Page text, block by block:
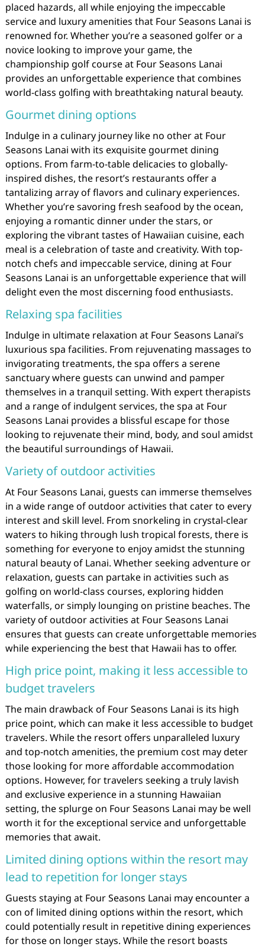
placed hazards, all while enjoying the impeccable
service and luxury amenities that Four Seasons Lanai is
renowned for. Whether you’re a seasoned golfer or a
novice looking to improve your game, the
championship golf course at Four Seasons Lanai
provides an unforgettable experience that combines
world-class golfing with breathtaking natural beauty.
Gourmet dining options
Indulge in a culinary journey like no other at Four
Seasons Lanai with its exquisite gourmet dining
options. From farm-to-table delicacies to globally-
inspired dishes, the resort’s restaurants offer a
tantalizing array of flavors and culinary experiences.
Whether you’re savoring fresh seafood by the ocean,
enjoying a romantic dinner under the stars, or
exploring the vibrant tastes of Hawaiian cuisine, each
meal is a celebration of taste and creativity. With top-
notch chefs and impeccable service, dining at Four
Seasons Lanai is an unforgettable experience that will
delight even the most discerning food enthusiasts.
Relaxing spa facilities
Indulge in ultimate relaxation at Four Seasons Lanai’s
luxurious spa facilities. From rejuvenating massages to
invigorating treatments, the spa offers a serene
sanctuary where guests can unwind and pamper
themselves in a tranquil setting. With expert therapists
and a range of indulgent services, the spa at Four
Seasons Lanai provides a blissful escape for those
looking to rejuvenate their mind, body, and soul amidst
the beautiful surroundings of Hawaii.
Variety of outdoor activities
At Four Seasons Lanai, guests can immerse themselves
in a wide range of outdoor activities that cater to every
interest and skill level. From snorkeling in crystal-clear
waters to hiking through lush tropical forests, there is
something for everyone to enjoy amidst the stunning
natural beauty of Lanai. Whether seeking adventure or
relaxation, guests can partake in activities such as
golfing on world-class courses, exploring hidden
waterfalls, or simply lounging on pristine beaches. The
variety of outdoor activities at Four Seasons Lanai
ensures that guests can create unforgettable memories
while experiencing the best that Hawaii has to offer.
High price point, making it less accessible to
budget travelers
The main drawback of Four Seasons Lanai is its high
price point, which can make it less accessible to budget
travelers. While the resort offers unparalleled luxury
and top-notch amenities, the premium cost may deter
those looking for more affordable accommodation
options. However, for travelers seeking a truly lavish
and exclusive experience in a stunning Hawaiian
setting, the splurge on Four Seasons Lanai may be well
worth it for the exceptional service and unforgettable
memories that await.
Limited dining options within the resort may
lead to repetition for longer stays
Guests staying at Four Seasons Lanai may encounter a
con of limited dining options within the resort, which
could potentially result in repetitive dining experiences
for those on longer stays. While the resort boasts